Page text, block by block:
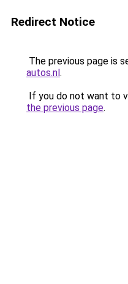
Redirect Notice
The previous page is
autos.nl.
If you do not want to
the previous page.